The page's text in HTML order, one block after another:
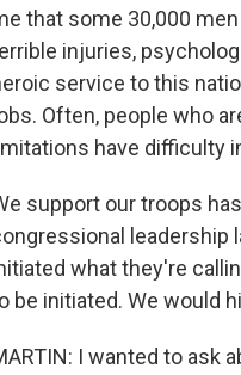
that some 30,000
injuries,
service to this
Often, people who
have difficulty
support our troops
leadership
what they're
be initiated. We would
I wanted to ask